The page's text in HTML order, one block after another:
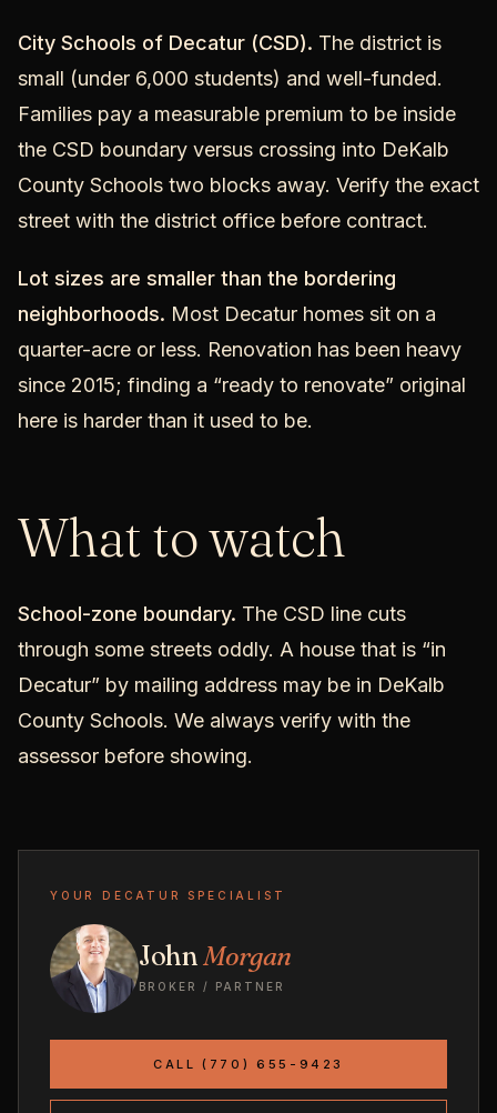
City Schools of Decatur (CSD). The district is
small (under 6,000 students) and well-funded.
Families pay a measurable premium to be inside
the CSD boundary versus crossing into DeKalb
County Schools two blocks away. Verify the exact
street with the district office before contract.
Lot sizes are smaller than the bordering
neighborhoods. Most Decatur homes sit on a
quarter-acre or less. Renovation has been heavy
since 2015; finding a “ready to renovate” original
here is harder than it used to be.
What to watch
School-zone boundary. The CSD line cuts
through some streets oddly. A house that is “in
Decatur” by mailing address may be in DeKalb
County Schools. We always verify with the
assessor before showing.
YOUR DECATUR SPECIALIST
John Morgan
BROKER / PARTNER
CALL (770) 655-9423